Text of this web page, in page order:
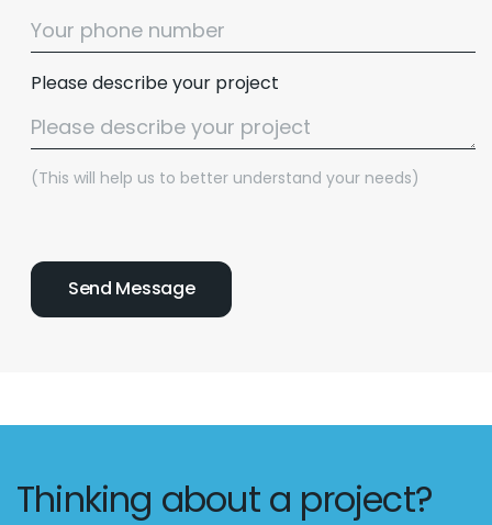
Please describe your project
(This will help us to better understand your needs)
Thinking about a project?